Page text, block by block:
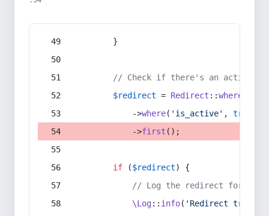
        }
// Check if there's an active
$redirect = Redirect ::whereIn
            ->
where( 'is_active' , true
            ->
first ();
if ($redirect) {
// Log the redirect for
\Log:: info( 'Redirect